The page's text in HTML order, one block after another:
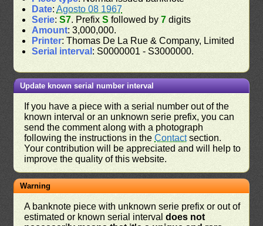
Date:Agosto 08 1967
Serie:S7. PrefixS followed by7 digits
Amount: 3,000,000.
Printer: Thomas De La Rue & Company, Limited
Serial interval : S0000001 - S3000000.
Update known serial number interval
If you have a piece with a serial number out of the
known interval or an unknown serie prefix, you can
send the comment along with a photograph
following the instructions in theContactsection.
Your contribution will be appreciated and will help to
improve the quality of this website.
Warning
A banknote piece with unknown serie prefix or out of
estimated or known serial intervaldoes not